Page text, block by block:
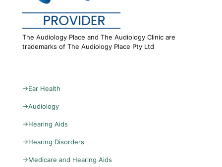
The Audiology Place and The Audiology Clinic are
trademarks of The Audiology Place Pty Ltd
→Ear Health
→Audiology
→Hearing Aids
→Hearing Disorders
→Medicare and Hearing Aids